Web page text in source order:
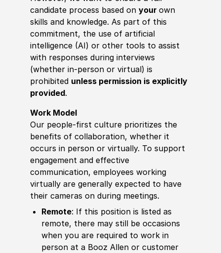
candidate process based on your own
skills and knowledge. As part of this
commitment, the use of artificial
intelligence (AI) or other tools to assist
with responses during interviews
(whether in-person or virtual) is
prohibited unless permission is explicitly
provided.
Work Model
Our people-first culture prioritizes the
benefits of collaboration, whether it
occurs in person or virtually. To support
engagement and effective
communication, employees working
virtually are generally expected to have
their cameras on during meetings.
Remote: If this position is listed as
remote, there may still be occasions
when you are required to work in
person at a Booz Allen or customer